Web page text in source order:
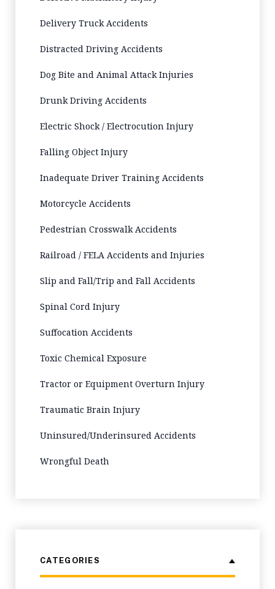
Delivery Truck Accidents
Distracted Driving Accidents
Dog Bite and Animal Attack Injuries
Drunk Driving Accidents
Electric Shock / Electrocution Injury
Falling Object Injury
Inadequate Driver Training Accidents
Motorcycle Accidents
Pedestrian Crosswalk Accidents
Railroad / FELA Accidents and Injuries
Slip and Fall/Trip and Fall Accidents
Spinal Cord Injury
Suffocation Accidents
Toxic Chemical Exposure
Tractor or Equipment Overturn Injury
Traumatic Brain Injury
Uninsured/Underinsured Accidents
Wrongful Death
CATEGORIES